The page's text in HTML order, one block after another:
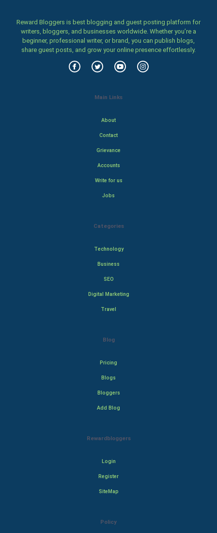
Reward Bloggers is best blogging and guest posting platform for
writers, bloggers, and businesses worldwide. Whether you’re a
beginner, professional writer, or brand, you can publish blogs,
share guest posts, and grow your online presence effortlessly.
Main Links
About
Contact
Grievance
Accounts
Write for us
Jobs
Categories
Technology
Business
SEO
Digital Marketing
Travel
Blog
Pricing
Blogs
Bloggers
Add Blog
Rewardbloggers
Login
Register
SiteMap
Policy